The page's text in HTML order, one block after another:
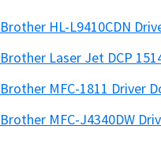
Brother HL-L9410CDN
Brother Laser Jet DCP
Brother MFC-1811 Driver
Brother MFC-J4340DW